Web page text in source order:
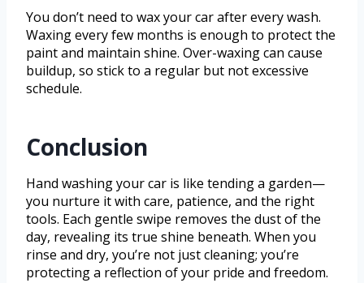
You don’t need to wax your car after every wash.
Waxing every few months is enough to protect the
paint and maintain shine. Over-waxing can cause
buildup, so stick to a regular but not excessive
schedule.
Conclusion
Hand washing your car is like tending a garden—
you nurture it with care, patience, and the right
tools. Each gentle swipe removes the dust of the
day, revealing its true shine beneath. When you
rinse and dry, you’re not just cleaning; you’re
protecting a reflection of your pride and freedom.